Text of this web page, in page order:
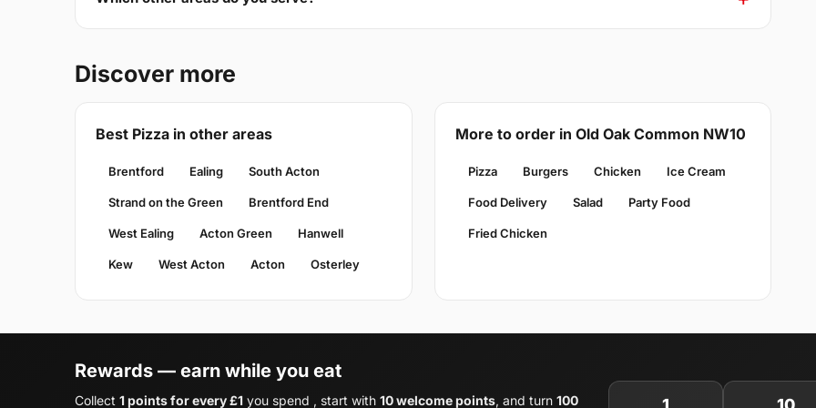
Discover more
Best Pizza in other areas
Brentford Ealing South Acton
Strand on the Green Brentford End
West Ealing Acton Green Hanwell
Kew West Acton Acton Osterley
More to order in Old Oak Common NW10
Pizza Burgers Chicken Ice Cream
Food Delivery Salad Party Food
Fried Chicken
Rewards — earn while you eat
Collect 1 points for every £1 you spend , start with 10 welcome points, and turn 100